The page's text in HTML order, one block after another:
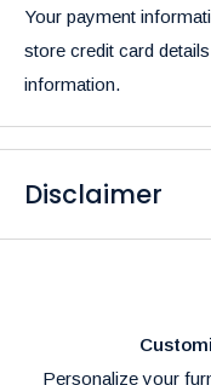
Your payment
store credit card
information.
Disclaimer
from what you see on
settings and lighting
Personalize your